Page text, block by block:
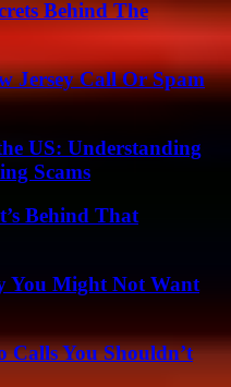
Behind The
Jersey Call Or Spam
US: Understanding
Scams
Behind That
You Might Not Want
Calls You Shouldn’t